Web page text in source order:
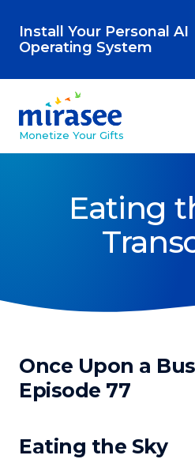
Install Your Personal AI
Operating System
Monetize Your Gifts
Attracting Clients and
Creating High-Ticket
Explore our blog
Podcasts
perspectives on making it.
Eating
Once Upon a
Episode 77
Eating the Sky